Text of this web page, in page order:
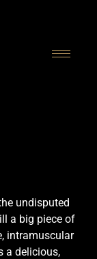
undisputed
a big piece of
intramuscular
a delicious,